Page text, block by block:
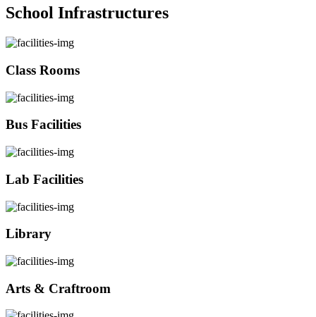
School Infrastructures
Class Rooms
Bus Facilities
Lab Facilities
Library
Arts & Craftroom